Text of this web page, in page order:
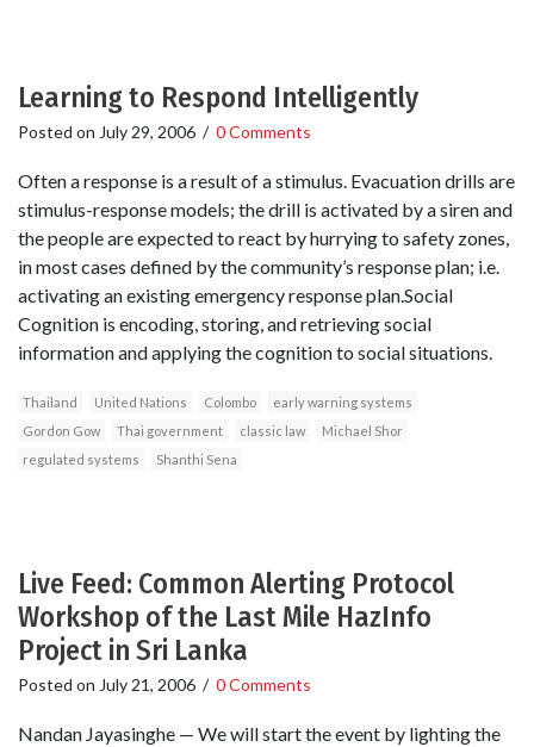
Learning to Respond Intelligently
Posted on July 29, 2006 / 0 Comments
Often a response is a result of a stimulus. Evacuation drills are
stimulus-response models; the drill is activated by a siren and
the people are expected to react by hurrying to safety zones,
in most cases defined by the community’s response plan; i.e.
activating an existing emergency response plan.Social
Cognition is encoding, storing, and retrieving social
information and applying the cognition to social situations.
Thailand United Nations Colombo
early warning systems
Gordon Gow
Thai government classic law
Michael Shor
regulated systems
Shanthi Sena
Live Feed: Common Alerting Protocol
Workshop of the Last Mile HazInfo
Project in Sri Lanka
Posted on July 21, 2006 / 0 Comments
Nandan Jayasinghe — We will start the event by lighting the